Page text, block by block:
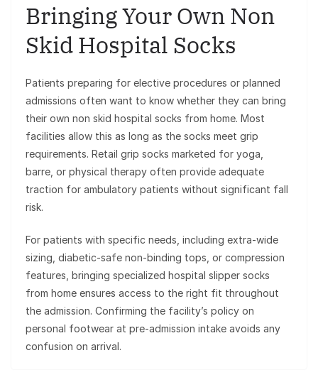
Bringing Your Own Non
Skid Hospital Socks
Patients preparing for elective procedures or planned
admissions often want to know whether they can bring
their own non skid hospital socks from home. Most
facilities allow this as long as the socks meet grip
requirements. Retail grip socks marketed for yoga,
barre, or physical therapy often provide adequate
traction for ambulatory patients without significant fall
risk.
For patients with specific needs, including extra-wide
sizing, diabetic-safe non-binding tops, or compression
features, bringing specialized hospital slipper socks
from home ensures access to the right fit throughout
the admission. Confirming the facility’s policy on
personal footwear at pre-admission intake avoids any
confusion on arrival.